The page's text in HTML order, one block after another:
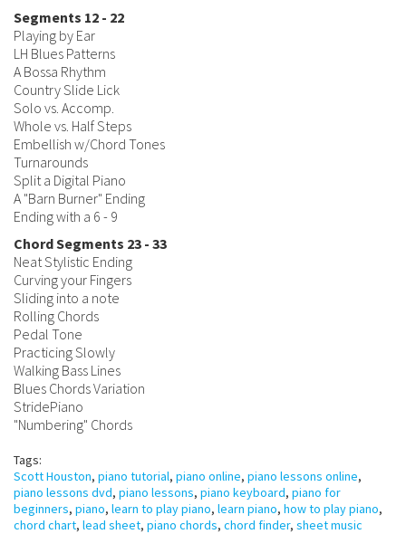
Segments 12 - 22
Playing by Ear
LH Blues Patterns
A Bossa Rhythm
Country Slide Lick
Solo vs. Accomp.
Whole vs. Half Steps
Embellish w/Chord Tones
Turnarounds
Split a Digital Piano
A "Barn Burner" Ending
Ending with a 6 - 9
Chord Segments 23 - 33
Neat Stylistic Ending
Curving your Fingers
Sliding into a note
Rolling Chords
Pedal Tone
Practicing Slowly
Walking Bass Lines
Blues Chords Variation
StridePiano
"Numbering" Chords
Tags:
Scott Houston, piano tutorial, piano online, piano lessons online,
piano lessons dvd, piano lessons, piano keyboard, piano for
beginners, piano, learn to play piano, learn piano, how to play piano,
chord chart, lead sheet, piano chords, chord finder, sheet music